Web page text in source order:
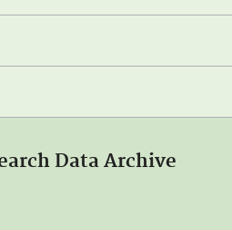
Data Archive